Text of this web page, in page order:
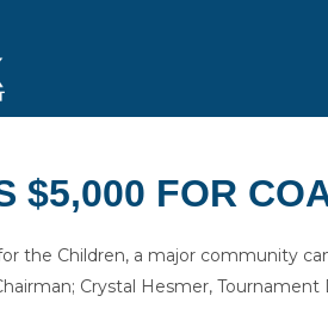
$5,000 FOR
the Children, a major community
Crystal Hesmer, Tournament